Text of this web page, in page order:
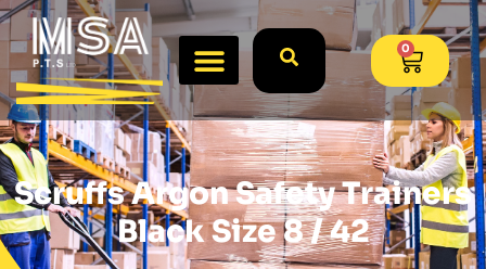
0
Scruffs Argon Safety Trainers
Black Size 8 / 42